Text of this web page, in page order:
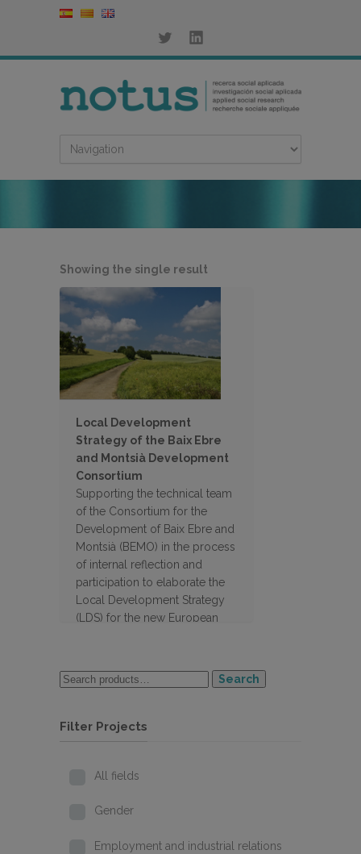
Showing the single result
Local Development
Strategy of the Baix Ebre
and Montsià Development
Consortium
Supporting the technical team
of the Consortium for the
Development of Baix Ebre and
Montsià (BEMO) in the process
of internal reflection and
participation to elaborate the
Local Development Strategy
(LDS) for the new European
Search
Filter Projects
All fields
Gender
Employment and industrial relations